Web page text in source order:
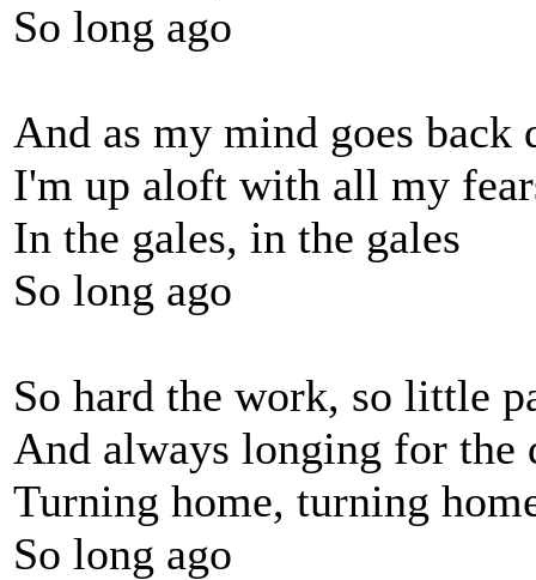
So long ago
And as my mind goes back
I'm up aloft with all my
In the gales, in the gales
So long ago
So hard the work, so little
And always longing for the
Turning home, turning
So long ago